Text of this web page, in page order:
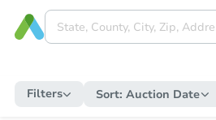
Filters Sort: Auction Date